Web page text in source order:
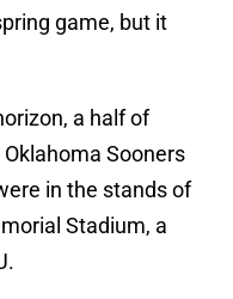
game, but it
a half of
Sooners
in the stands of
Stadium, a